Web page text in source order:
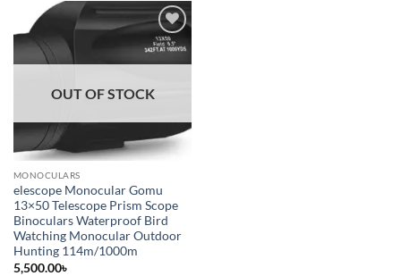
Add to
OUT OF STOCK
MONOCULARS
elescope Monocular Gomu
13×50 Telescope Prism Scope
Binoculars Waterproof Bird
Watching Monocular Outdoor
Hunting 114m/1000m
5,500.00৳